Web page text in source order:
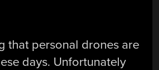
that personal drones are
days. Unfortunately